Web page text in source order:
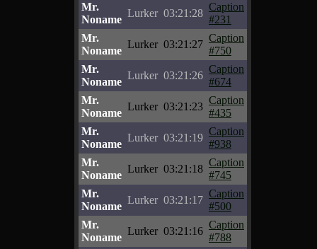
Mr.
Noname
Lurker 03:21:28
Caption
#231
Mr.
Noname
Lurker 03:21:27
Caption
#750
Mr.
Noname
Lurker 03:21:26
Caption
#674
Mr.
Noname
Lurker 03:21:23
Caption
#435
Mr.
Noname
Lurker 03:21:19
Caption
#938
Mr.
Noname
Lurker 03:21:18
Caption
#745
Mr.
Noname
Lurker 03:21:17
Caption
#500
Mr.
Noname
Lurker 03:21:16
Caption
#788